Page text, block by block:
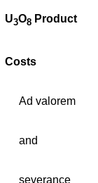
U3O8 Product
Costs
Ad valorem
and
severance